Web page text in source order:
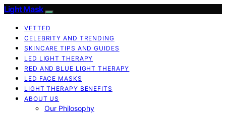
Light Mask
VETTED
CELEBRITY AND TRENDING
SKINCARE TIPS AND GUIDES
LED LIGHT THERAPY
RED AND BLUE LIGHT THERAPY
LED FACE MASKS
LIGHT THERAPY BENEFITS
ABOUT US
Our Philosophy